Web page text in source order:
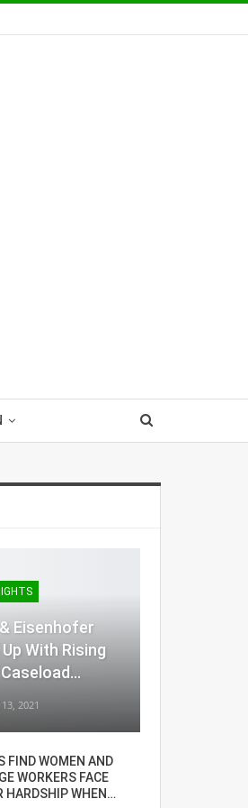
Eisenhofer
With Rising
2021
FIND WOMEN AND
WORKERS FACE
HARDSHIP WHEN…